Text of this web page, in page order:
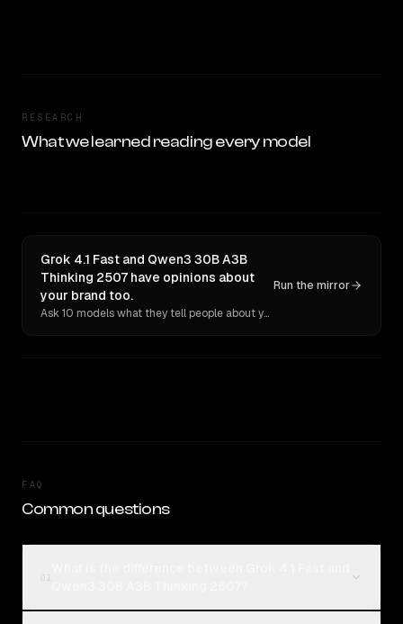
RESEARCH
What we learned reading every model
Grok 4.1 Fast and Qwen3 30B A3B
Thinking 2507 have opinions about
your brand too.
Ask 10 models what they tell people about you. Verbatim receipts.
Run the mirror
FAQ
Common questions